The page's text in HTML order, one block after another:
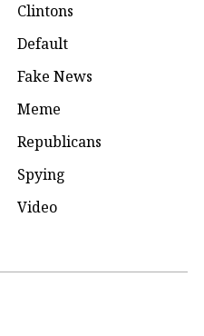
Clintons
Default
Fake News
Meme
Republicans
Spying
Video